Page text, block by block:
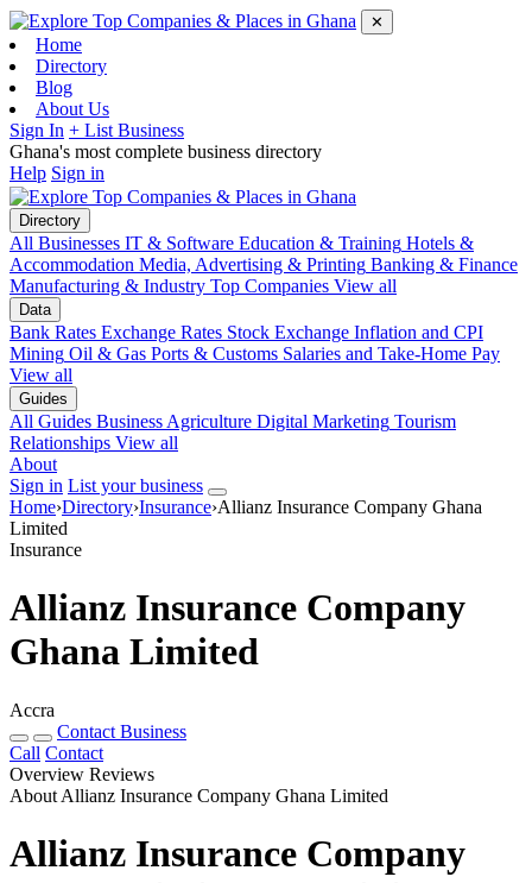
✕
Home
Directory
Blog
About Us
Sign In + List Business
Ghana's most complete business directory
Help Sign in
Directory
All Businesses IT & Software Education & Training Hotels &
Accommodation Media, Advertising & Printing Banking & Finance
Manufacturing & Industry Top Companies View all
Data
Bank Rates Exchange Rates Stock Exchange Inflation and CPI
Mining Oil & Gas Ports & Customs Salaries and Take-Home Pay
View all
Guides
All Guides Business Agriculture Digital Marketing Tourism
Relationships View all
About
Sign in List your business
Home›Directory›Insurance›Allianz Insurance Company Ghana
Limited
Insurance
Allianz Insurance Company
Ghana Limited
Accra
Contact Business
Call Contact
Overview Reviews
About Allianz Insurance Company Ghana Limited
Allianz Insurance Company